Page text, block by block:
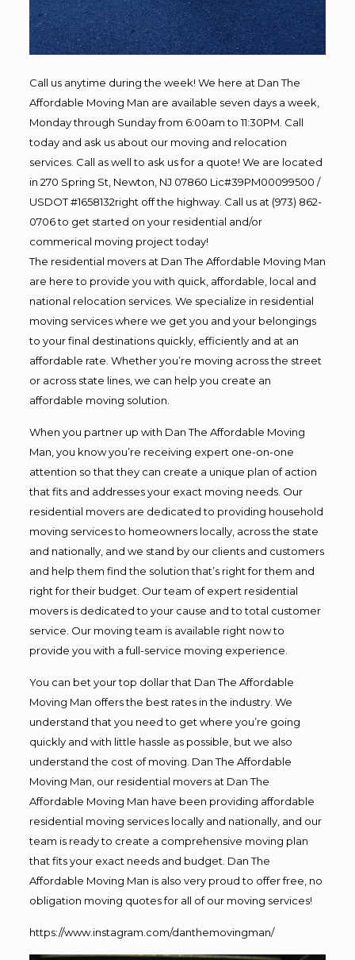
Call us anytime during the week! We here at Dan The
Affordable Moving Man are available seven days a week,
Monday through Sunday from 6:00am to 11:30PM. Call
today and ask us about our moving and relocation
services. Call as well to ask us for a quote! We are located
in 270 Spring St, Newton, NJ 07860 Lic#39PM00099500 /
USDOT #1658132right off the highway. Call us at (973) 862-
0706 to get started on your residential and/or
commerical moving project today!
The residential movers at Dan The Affordable Moving Man
are here to provide you with quick, affordable, local and
national relocation services. We specialize in residential
moving services where we get you and your belongings
to your final destinations quickly, efficiently and at an
affordable rate. Whether you’re moving across the street
or across state lines, we can help you create an
affordable moving solution.
When you partner up with Dan The Affordable Moving
Man, you know you’re receiving expert one-on-one
attention so that they can create a unique plan of action
that fits and addresses your exact moving needs. Our
residential movers are dedicated to providing household
moving services to homeowners locally, across the state
and nationally, and we stand by our clients and customers
and help them find the solution that’s right for them and
right for their budget. Our team of expert residential
movers is dedicated to your cause and to total customer
service. Our moving team is available right now to
provide you with a full-service moving experience.
You can bet your top dollar that Dan The Affordable
Moving Man offers the best rates in the industry. We
understand that you need to get where you’re going
quickly and with little hassle as possible, but we also
understand the cost of moving. Dan The Affordable
Moving Man, our residential movers at Dan The
Affordable Moving Man have been providing affordable
residential moving services locally and nationally, and our
team is ready to create a comprehensive moving plan
that fits your exact needs and budget. Dan The
Affordable Moving Man is also very proud to offer free, no
obligation moving quotes for all of our moving services!
https://www.instagram.com/danthemovingman/